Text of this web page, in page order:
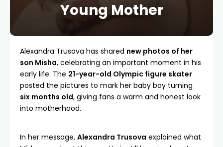
Young Mother
Alexandra Trusova has shared new photos of her
son Misha, celebrating an important moment in his
early life. The 21-year-old Olympic figure skater
posted the pictures to mark her baby boy turning
six months old, giving fans a warm and honest look
into motherhood.
In her message, Alexandra Trusova explained what